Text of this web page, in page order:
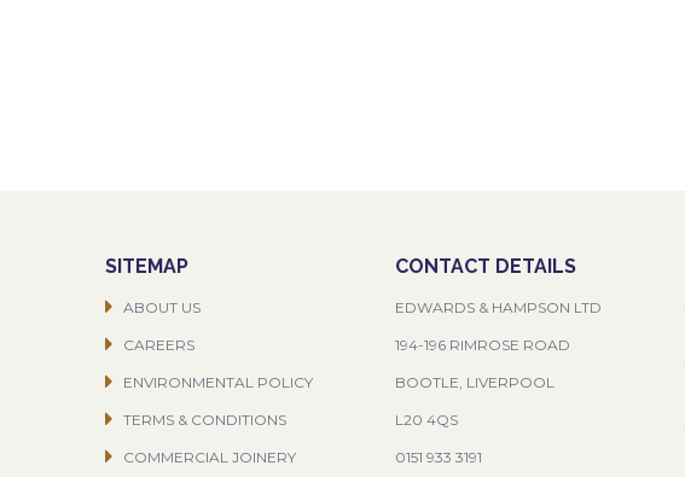
SITEMAP
ABOUT US
CAREERS
ENVIRONMENTAL POLICY
TERMS & CONDITIONS
COMMERCIAL JOINERY
CONTACT DETAILS
EDWARDS & HAMPSON LTD
194-196 RIMROSE ROAD
BOOTLE, LIVERPOOL
L20 4QS
0151 933 3191